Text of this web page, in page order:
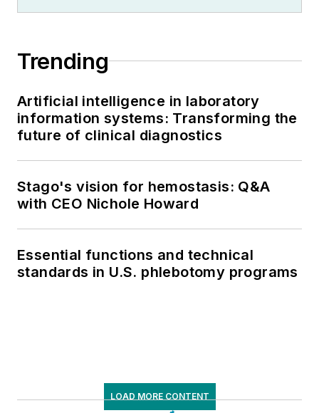
Trending
Artificial intelligence in laboratory
information systems: Transforming the
future of clinical diagnostics
Stago's vision for hemostasis: Q&A
with CEO Nichole Howard
Essential functions and technical
standards in U.S. phlebotomy programs
LOAD MORE CONTENT